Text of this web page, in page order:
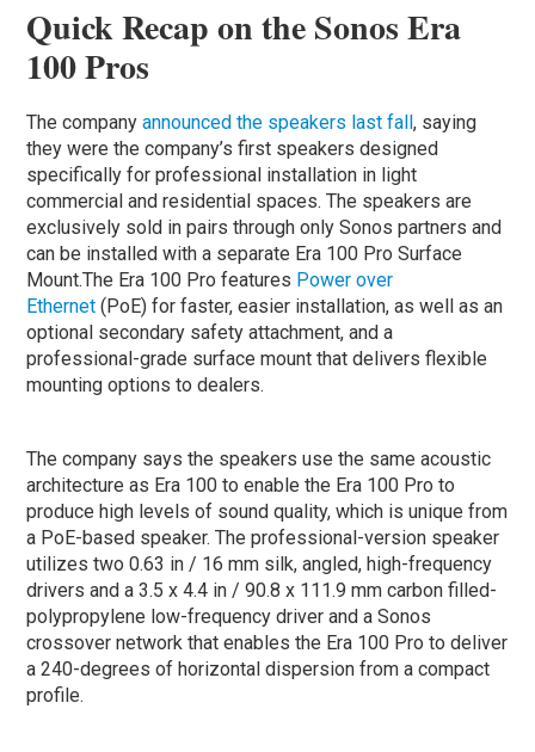
Quick Recap on the Sonos Era
100 Pros
The companyannounced the speakers last fall, saying
they were the company’s first speakers designed
specifically for professional installation in light
commercial and residential spaces. The speakers are
exclusively sold in pairs through only Sonos partners and
can be installed with a separate Era 100 Pro Surface
Mount.The Era 100 Pro features Power over
Ethernet(PoE) for faster, easier installation, as well as an
optional secondary safety attachment, and a
professional-grade surface mount that delivers flexible
mounting options to dealers.
The company says the speakers use the same acoustic
architecture as Era 100 to enable the Era 100 Pro to
produce high levels of sound quality, which is unique from
a PoE-based speaker. The professional-version speaker
utilizes two 0.63 in / 16 mm silk, angled, high-frequency
drivers and a 3.5 x 4.4 in / 90.8 x 111.9 mm carbon filled-
polypropylene low-frequency driver and a Sonos
crossover network that enables the Era 100 Pro to deliver
a 240-degrees of horizontal dispersion from a compact
profile.